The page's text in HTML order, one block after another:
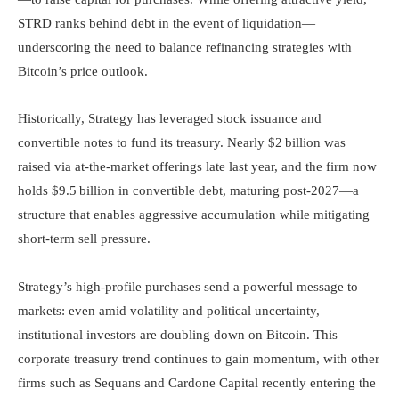
STRD ranks behind debt in the event of liquidation—
underscoring the need to balance refinancing strategies with
Bitcoin’s price outlook.
Historically, Strategy has leveraged stock issuance and
convertible notes to fund its treasury. Nearly $2 billion was
raised via at-the-market offerings late last year, and the firm now
holds $9.5 billion in convertible debt, maturing post-2027—a
structure that enables aggressive accumulation while mitigating
short-term sell pressure.
Strategy’s high-profile purchases send a powerful message to
markets: even amid volatility and political uncertainty,
institutional investors are doubling down on Bitcoin. This
corporate treasury trend continues to gain momentum, with other
firms such as Sequans and Cardone Capital recently entering the